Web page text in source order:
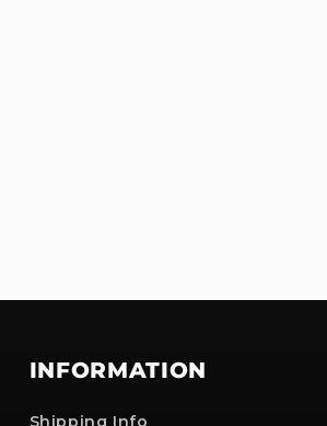
INFORMATION
Shipping Info